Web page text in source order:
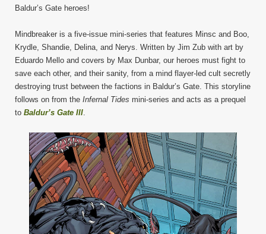
Baldur’s Gate heroes!
Mindbreaker is a five-issue mini-series that features Minsc and Boo,
Krydle, Shandie, Delina, and Nerys. Written by Jim Zub with art by
Eduardo Mello and covers by Max Dunbar, our heroes must fight to
save each other, and their sanity, from a mind flayer-led cult secretly
destroying trust between the factions in Baldur’s Gate. This storyline
follows on from the Infernal Tides mini-series and acts as a prequel
to Baldur’s Gate III